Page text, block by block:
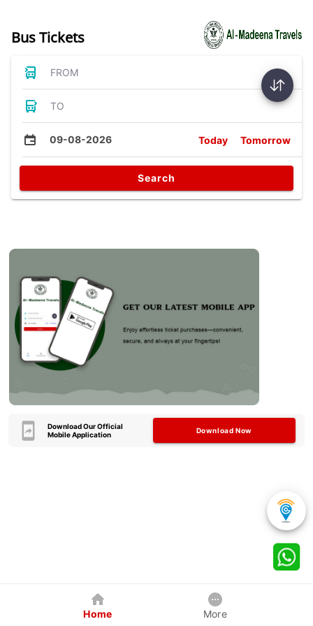
Bus Tickets
FROM
TO
09-08-2026 Today Tomorrow
Search
Download Our Official
Mobile Application
Download Now
Home More